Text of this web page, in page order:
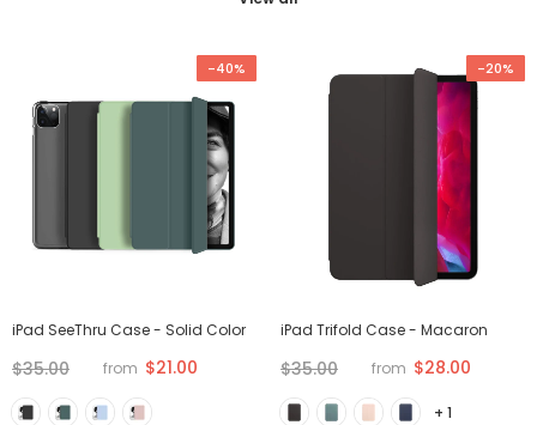
-40%
iPad SeeThru Case - Solid Color
$35.00 from $21.00
-20%
iPad Trifold Case - Macaron
$35.00 from $28.00
+ 1